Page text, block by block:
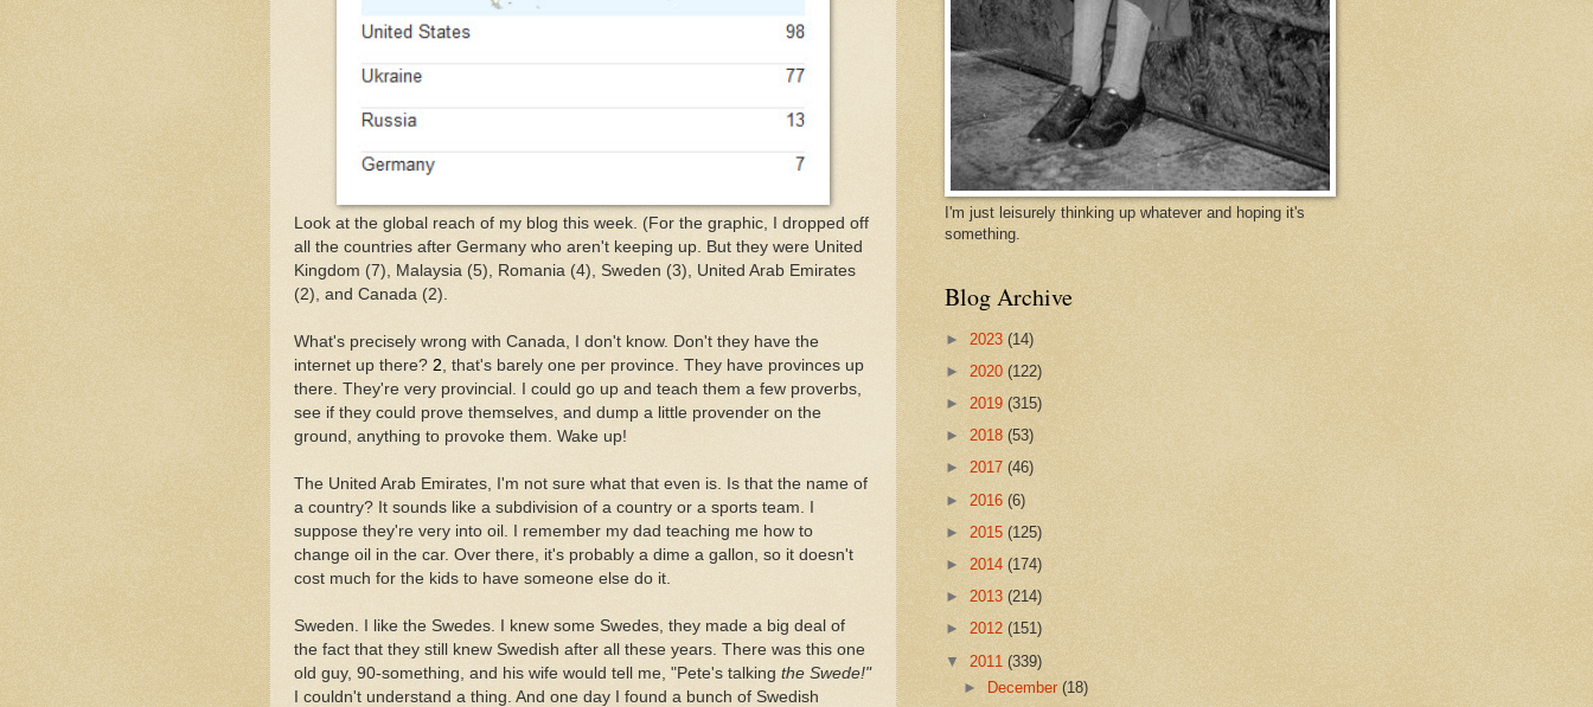
Look at the global reach of my blog this week. (For the graphic, I dropped off
all the countries after Germany who aren't keeping up. But they were United
Kingdom (7), Malaysia (5), Romania (4), Sweden (3), United Arab Emirates
(2), and Canada (2).
What's precisely wrong with Canada, I don't know. Don't they have the
internet up there? 2 , that's barely one per province. They have provinces up
there. They're very provincial. I could go up and teach them a few proverbs,
see if they could prove themselves, and dump a little provender on the
ground, anything to provoke them. Wake up!
The United Arab Emirates, I'm not sure what that even is. Is that the name of
a country? It sounds like a subdivision of a country or a sports team. I
suppose they're very into oil. I remember my dad teaching me how to
change oil in the car. Over there, it's probably a dime a gallon, so it doesn't
cost much for the kids to have someone else do it.
Sweden. I like the Swedes. I knew some Swedes, they made a big deal of
the fact that they still knew Swedish after all these years. There was this one
old guy, 90-something, and his wife would tell me, "Pete's talking the Swede!"
I couldn't understand a thing. And one day I found a bunch of Swedish
I'm just leisurely thinking up whatever and hoping it's
something.
Blog Archive
► 2023 (14)
► 2020 (122)
► 2019 (315)
► 2018 (53)
► 2017 (46)
► 2016 (6)
► 2015 (125)
► 2014 (174)
► 2013 (214)
► 2012 (151)
▼ 2011 (339)
►
December(18)